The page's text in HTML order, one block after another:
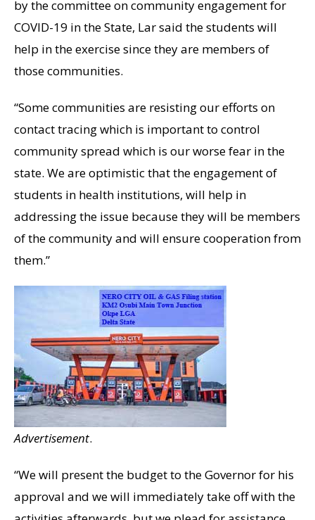
by the committee on community engagement for
COVID-19 in the State, Lar said the students will
help in the exercise since they are members of
those communities.
“Some communities are resisting our efforts on
contact tracing which is important to control
community spread which is our worse fear in the
state. We are optimistic that the engagement of
students in health institutions, will help in
addressing the issue because they will be members
of the community and will ensure cooperation from
them.”
Advertisement.
“We will present the budget to the Governor for his
approval and we will immediately take off with the